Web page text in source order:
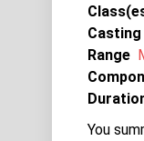
Range
You